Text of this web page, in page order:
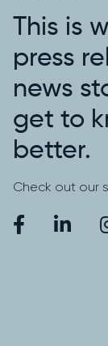
Check out our
This is
press
news
get to
better.